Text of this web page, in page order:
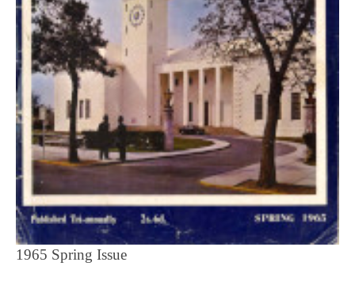
1965 Spring Issue